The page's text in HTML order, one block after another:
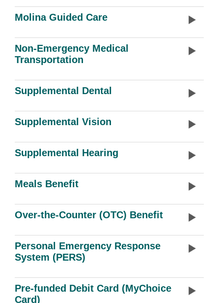
Molina Guided Care
Non-Emergency Medical
Transportation
Supplemental Dental
Supplemental Vision
Supplemental Hearing
Meals Benefit
Over-the-Counter (OTC) Benefit
Personal Emergency Response
System (PERS)
Pre-funded Debit Card (MyChoice
Card)